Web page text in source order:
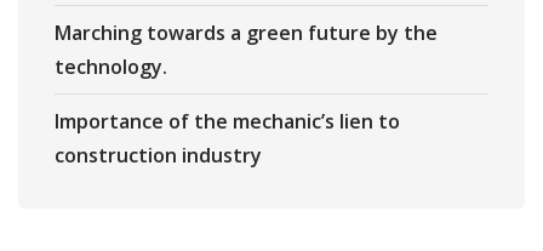
Marching towards a green future by the
technology.
Importance of the mechanic’s lien to
construction industry